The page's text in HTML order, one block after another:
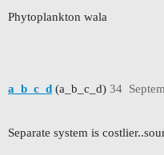
Phytoplankton wala
a_b_c_d (a_b_c_d) 34
Separate system is